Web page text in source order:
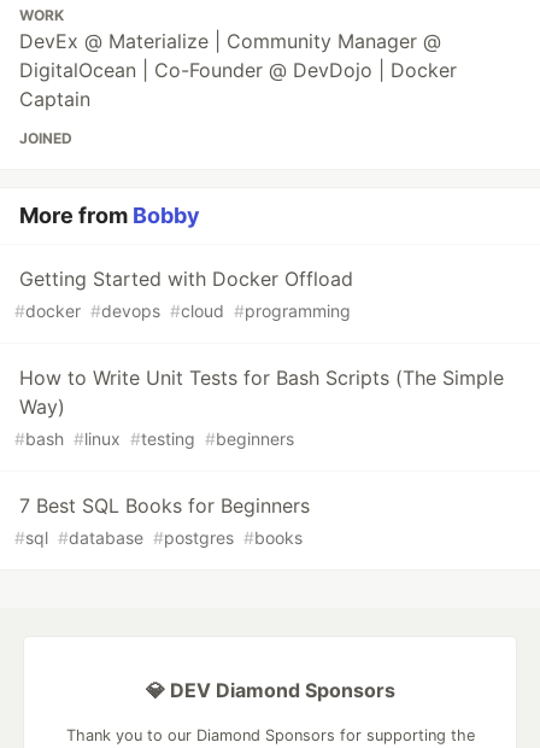
WORK
DevEx @ Materialize | Community Manager @
DigitalOcean | Co-Founder @ DevDojo | Docker
Captain
JOINED
More from Bobby
Getting Started with Docker Offload
#docker #devops #cloud #programming
How to Write Unit Tests for Bash Scripts (The Simple
Way)
#bash #linux #testing #beginners
7 Best SQL Books for Beginners
#sql #database #postgres #books
💎 DEV Diamond Sponsors
Thank you to our Diamond Sponsors for supporting the